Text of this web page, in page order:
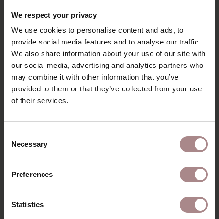
We respect your privacy
We use cookies to personalise content and ads, to
provide social media features and to analyse our traffic.
We also share information about your use of our site with
our social media, advertising and analytics partners who
may combine it with other information that you’ve
provided to them or that they’ve collected from your use
of their services.
Selection
Necessary
Preferences
Statistics
WOOD SAMPLE OAK | MATT LACQUERED
STARTING AT € 2,99